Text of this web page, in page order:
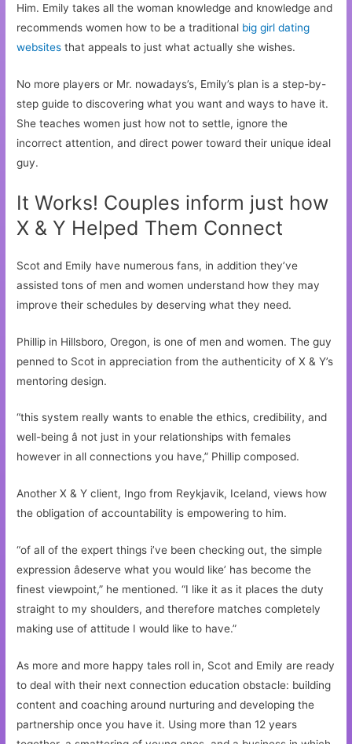
Him. Emily takes all the woman knowledge and knowledge and
recommends women how to be a traditional big girl dating
websites that appeals to just what actually she wishes.
No more players or Mr. nowadays’s, Emily’s plan is a step-by-
step guide to discovering what you want and ways to have it.
She teaches women just how not to settle, ignore the
incorrect attention, and direct power toward their unique ideal
guy.
It Works! Couples inform just how
X & Y Helped Them Connect
Scot and Emily have numerous fans, in addition they’ve
assisted tons of men and women understand how they may
improve their schedules by deserving what they need.
Phillip in Hillsboro, Oregon, is one of men and women. The guy
penned to Scot in appreciation from the authenticity of X & Y’s
mentoring design.
“this system really wants to enable the ethics, credibility, and
well-being â not just in your relationships with females
however in all connections you have,” Phillip composed.
Another X & Y client, Ingo from Reykjavik, Iceland, views how
the obligation of accountability is empowering to him.
“of all of the expert things i’ve been checking out, the simple
expression âdeserve what you would like’ has become the
finest viewpoint,” he mentioned. “I like it as it places the duty
straight to my shoulders, and therefore matches completely
making use of attitude I would like to have.”
As more and more happy tales roll in, Scot and Emily are ready
to deal with their next connection education obstacle: building
content and coaching around nurturing and developing the
partnership once you have it. Using more than 12 years